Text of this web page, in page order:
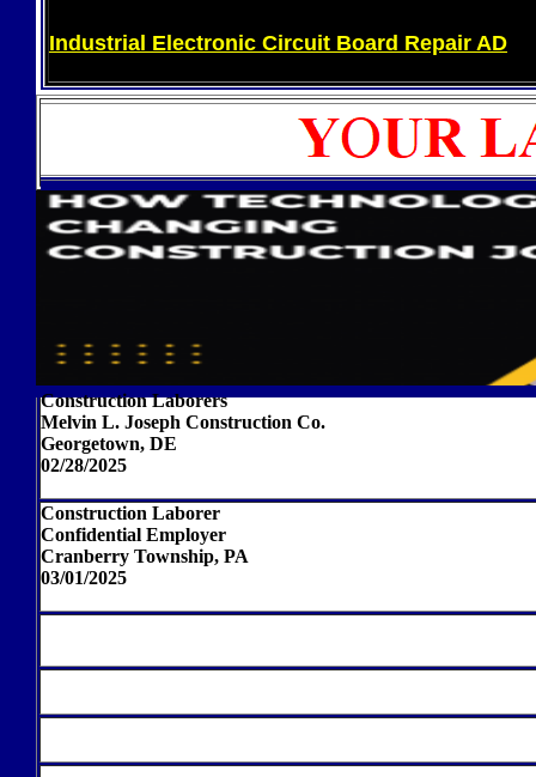
Industrial Electronic Circuit Board Repair AD
Construction Laborers
Melvin L. Joseph Construction Co.
Georgetown, DE
02/28/2025
Construction Laborer
Confidential Employer
Cranberry Township, PA
03/01/2025